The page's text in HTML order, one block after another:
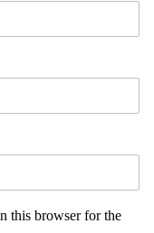
this browser for the